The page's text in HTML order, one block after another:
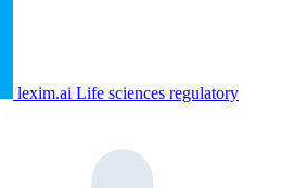
lexim.ai Life sciences regulatory